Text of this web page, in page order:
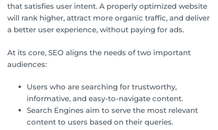
that satisfies user intent. A properly optimized website
will rank higher, attract more organic traffic, and deliver
a better user experience, without paying for ads.
At its core, SEO aligns the needs of two important
audiences:
Users who are searching for trustworthy,
informative, and easy-to-navigate content.
Search Engines aim to serve the most relevant
content to users based on their queries.